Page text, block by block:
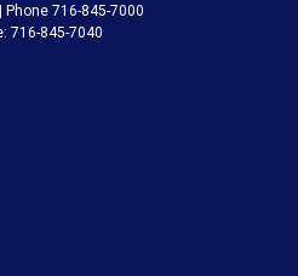
716-845-7000
716-845-7040